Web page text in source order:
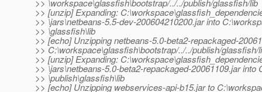
>> \workspace\glassfish\bootstrap/../../publish/glassfish/lib
>> [unzip] Expanding:
>> \jars\netbeans-5.5-dev-200604210200.jar into
>> \glassfish\lib
>> [echo] Unzipping netbeans-5.0-beta2-repackaged-
>> C:\workspace\glassfish\bootstrap/../../publish/glassfish/
>> [unzip] Expanding:
>> \jars\netbeans-5.0-beta2-repackaged-20061109.jar into
>> \publish\glassfish\lib
>> [echo] Unzipping webservices-api-b15.jar to